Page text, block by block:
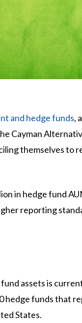
and hedge funds,
Cayman
themselves to
in hedge fund
reporting
assets is
hedge funds that
States.